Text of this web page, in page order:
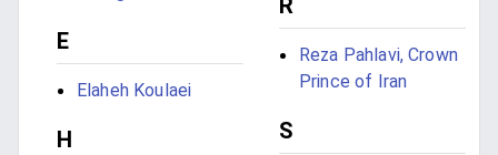
E
Elaheh Koulaei
H
R
Reza Pahlavi, Crown
Prince of Iran
S